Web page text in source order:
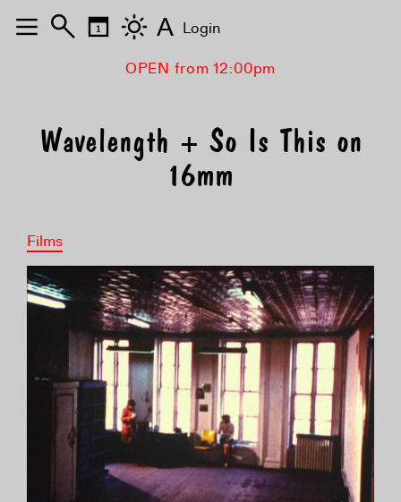
OPEN from 12:00pm
Wavelength + So Is This on
16mm
Films
A Login